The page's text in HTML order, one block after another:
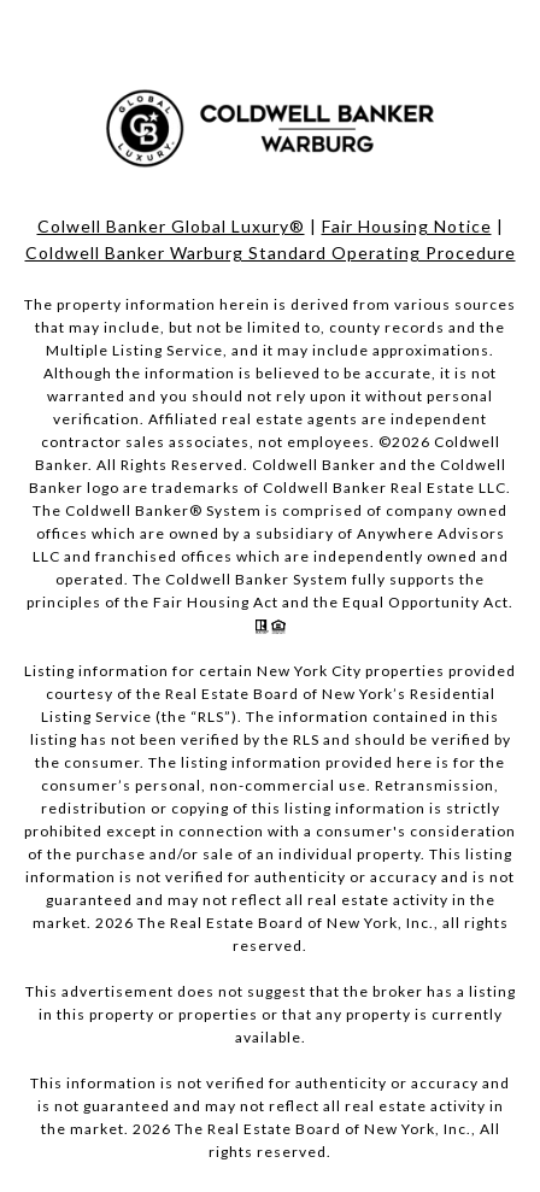
Colwell Banker Global Luxury® | Fair Housing Notice |
Coldwell Banker Warburg Standard Operating Procedure
The property information herein is derived from various sources
that may include, but not be limited to, county records and the
Multiple Listing Service, and it may include approximations.
Although the information is believed to be accurate, it is not
warranted and you should not rely upon it without personal
verification. Affiliated real estate agents are independent
contractor sales associates, not employees. ©2026 Coldwell
Banker. All Rights Reserved. Coldwell Banker and the Coldwell
Banker logo are trademarks of Coldwell Banker Real Estate LLC.
The Coldwell Banker® System is comprised of company owned
offices which are owned by a subsidiary of Anywhere Advisors
LLC and franchised offices which are independently owned and
operated. The Coldwell Banker System fully supports the
principles of the Fair Housing Act and the Equal Opportunity Act.
Listing information for certain New York City properties provided
courtesy of the Real Estate Board of New York’s Residential
Listing Service (the “RLS”). The information contained in this
listing has not been verified by the RLS and should be verified by
the consumer. The listing information provided here is for the
consumer’s personal, non-commercial use. Retransmission,
redistribution or copying of this listing information is strictly
prohibited except in connection with a consumer's consideration
of the purchase and/or sale of an individual property. This listing
information is not verified for authenticity or accuracy and is not
guaranteed and may not reflect all real estate activity in the
market. 2026 The Real Estate Board of New York, Inc., all rights
reserved.
This advertisement does not suggest that the broker has a listing
in this property or properties or that any property is currently
available.
This information is not verified for authenticity or accuracy and
is not guaranteed and may not reflect all real estate activity in
the market. 2026 The Real Estate Board of New York, Inc., All
rights reserved.